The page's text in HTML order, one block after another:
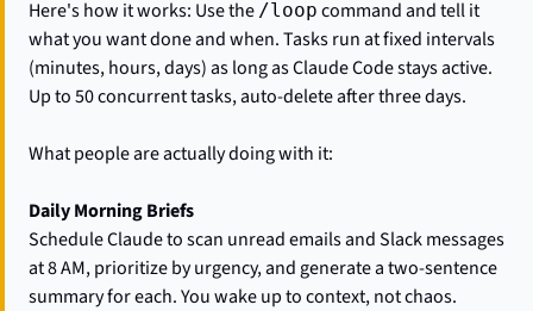
Here's how it works: Use the /loop command and tell it
what you want done and when. Tasks run at fixed intervals
(minutes, hours, days) as long as Claude Code stays active.
Up to 50 concurrent tasks, auto-delete after three days.
What people are actually doing with it:
Daily Morning Briefs
Schedule Claude to scan unread emails and Slack messages
at 8 AM, prioritize by urgency, and generate a two-sentence
summary for each. You wake up to context, not chaos.